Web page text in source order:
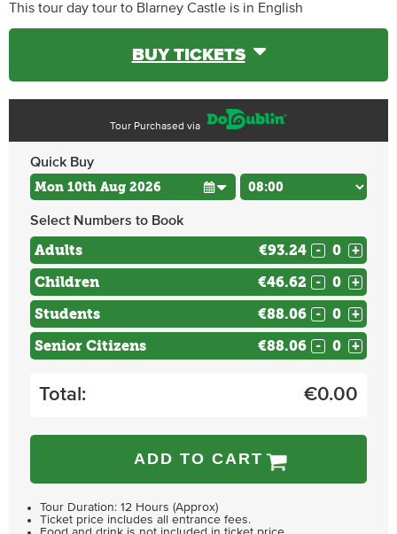
This tour day tour to Blarney Castle is in English
BUY TICKETS
Tour Purchased via
Quick Buy
Select Numbers to Book
Adults €93.24 - +
Children €46.62 - +
Students €88.06 - +
Senior Citizens €88.06 - +
Total: €0.00
ADD TO CART
Tour Duration: 12 Hours (Approx)
Ticket price includes all entrance fees.